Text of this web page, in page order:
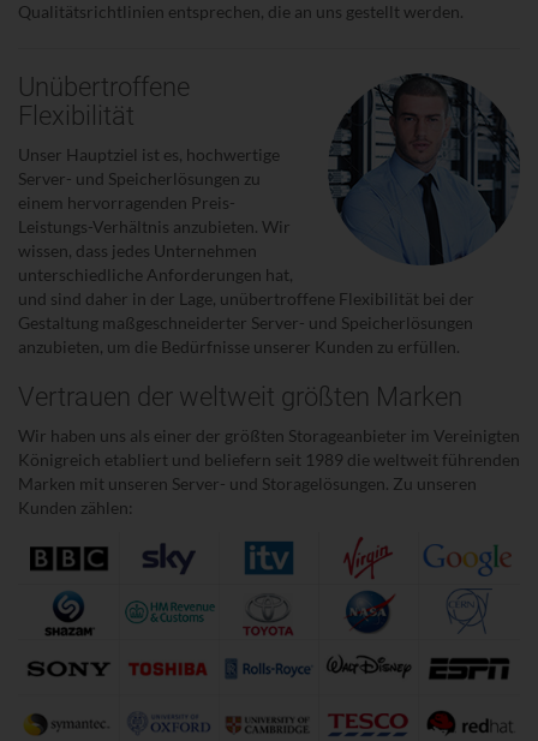
Qualitätsrichtlinien entsprechen, die an uns gestellt werden.
Unübertroffene
Flexibilität
Unser Hauptziel ist es, hochwertige
Server- und Speicherlösungen zu
einem hervorragenden Preis-
Leistungs-Verhältnis anzubieten. Wir
wissen, dass jedes Unternehmen
unterschiedliche Anforderungen hat,
und sind daher in der Lage, unübertroffene Flexibilität bei der
Gestaltung maßgeschneiderter Server- und Speicherlösungen
anzubieten, um die Bedürfnisse unserer Kunden zu erfüllen.
Vertrauen der weltweit größten Marken
Wir haben uns als einer der größten Storageanbieter im Vereinigten
Königreich etabliert und beliefern seit 1989 die weltweit führenden
Marken mit unseren Server- und Storagelösungen. Zu unseren
Kunden zählen: